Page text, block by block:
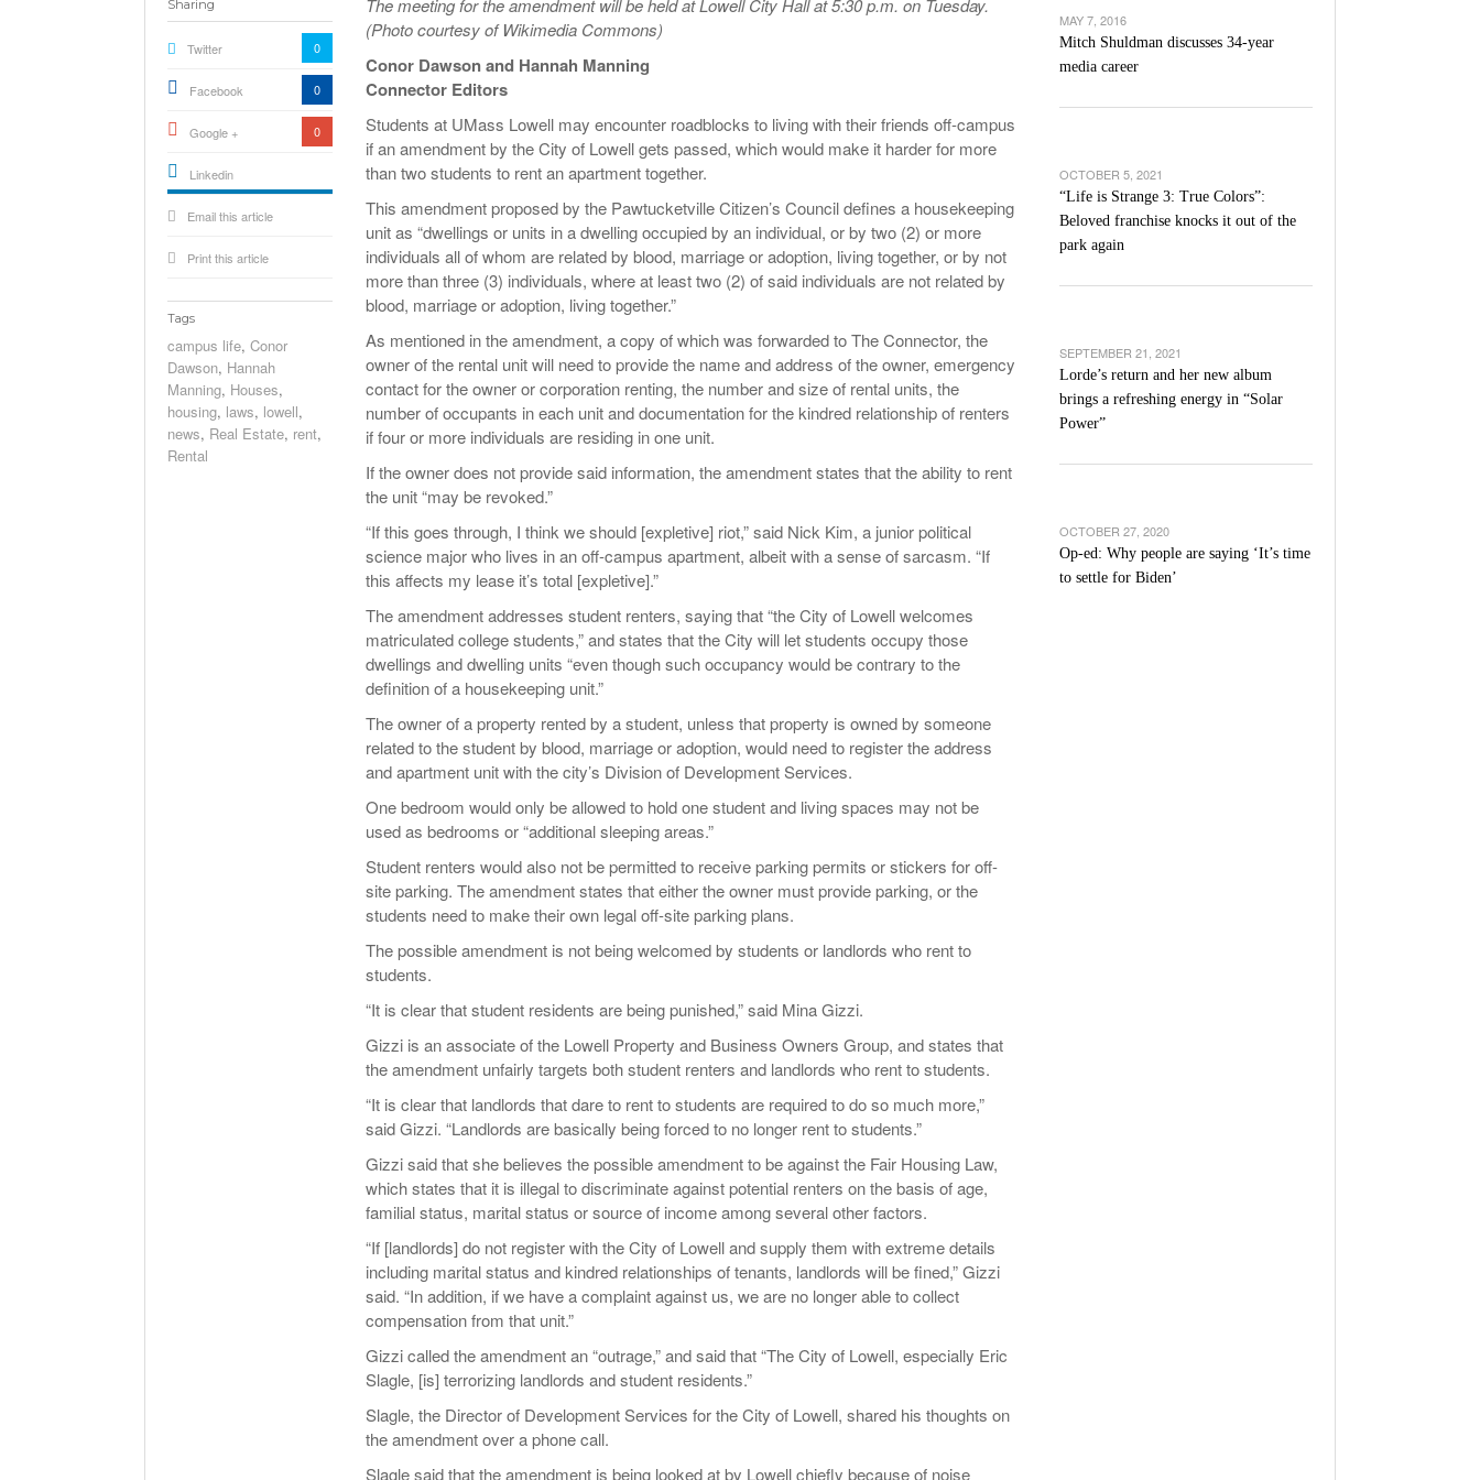
View All
Women’s Basketball Continues To Impress,
Surpassing Last Seasons Win Total- December 9,
(Photo courtesy of Wikimedia Commons)
Conor Dawson and Hannah Manning
Connector Editors
Students at UMass Lowell may encounter roadblocks to living with their friends off-campus
if an amendment by the City of Lowell gets passed, which would make it harder for more
than two students to rent an apartment together.
This amendment proposed by the Pawtucketville Citizen’s Council defines a housekeeping
unit as “dwellings or units in a dwelling occupied by an individual, or by two (2) or more
individuals all of whom are related by blood, marriage or adoption, living together, or by not
more than three (3) individuals, where at least two (2) of said individuals are not related by
blood, marriage or adoption, living together.”
As mentioned in the amendment, a copy of which was forwarded to The Connector, the
owner of the rental unit will need to provide the name and address of the owner, emergency
contact for the owner or corporation renting, the number and size of rental units, the
number of occupants in each unit and documentation for the kindred relationship of renters
if four or more individuals are residing in one unit.
If the owner does not provide said information, the amendment states that the ability to rent
the unit “may be revoked.”
“If this goes through, I think we should [expletive] riot,” said Nick Kim, a junior political
science major who lives in an off-campus apartment, albeit with a sense of sarcasm. “If
this affects my lease it’s total [expletive].”
The amendment addresses student renters, saying that “the City of Lowell welcomes
matriculated college students,” and states that the City will let students occupy those
dwellings and dwelling units “even though such occupancy would be contrary to the
definition of a housekeeping unit.”
The owner of a property rented by a student, unless that property is owned by someone
related to the student by blood, marriage or adoption, would need to register the address
and apartment unit with the city’s Division of Development Services.
One bedroom would only be allowed to hold one student and living spaces may not be
used as bedrooms or “additional sleeping areas.”
Student renters would also not be permitted to receive parking permits or stickers for off-
site parking. The amendment states that either the owner must provide parking, or the
students need to make their own legal off-site parking plans.
The possible amendment is not being welcomed by students or landlords who rent to
students.
“It is clear that student residents are being punished,” said Mina Gizzi.
Gizzi is an associate of the Lowell Property and Business Owners Group, and states that
the amendment unfairly targets both student renters and landlords who rent to students.
“It is clear that landlords that dare to rent to students are required to do so much more,”
said Gizzi. “Landlords are basically being forced to no longer rent to students.”
Gizzi said that she believes the possible amendment to be against the Fair Housing Law,
which states that it is illegal to discriminate against potential renters on the basis of age,
familial status, marital status or source of income among several other factors.
“If [landlords] do not register with the City of Lowell and supply them with extreme details
including marital status and kindred relationships of tenants, landlords will be fined,” Gizzi
said. “In addition, if we have a complaint against us, we are no longer able to collect
compensation from that unit.”
Gizzi called the amendment an “outrage,” and said that “The City of Lowell, especially Eric
Slagle, [is] terrorizing landlords and student residents.”
Slagle, the Director of Development Services for the City of Lowell, shared his thoughts on
the amendment over a phone call.
Slagle said that the amendment is being looked at by Lowell chiefly because of noise
Sharing
Twitter 0
Facebook 0
Google + 0
Linkedin
icon[type=linkedin-bug]
[color=inverse]
Email this article
Print this article
Tags
campus life, Conor
Dawson, Hannah
Manning, Houses,
housing, laws, lowell,
news, Real Estate, rent,
Rental
MAY 7, 2016
Mitch Shuldman discusses 34-year
media career
OCTOBER 5, 2021
“Life is Strange 3: True Colors”:
Beloved franchise knocks it out of the
park again
SEPTEMBER 21, 2021
Lorde’s return and her new album
brings a refreshing energy in “Solar
Power”
OCTOBER 27, 2020
Op-ed: Why people are saying ‘It’s time
to settle for Biden’